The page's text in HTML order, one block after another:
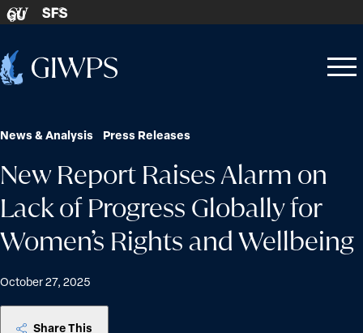
Skip to content
GU SFS
Home
Open
Close
News & Analysis Press Releases
New Report Raises Alarm on
Lack of Progress Globally for
Women’s Rights and Wellbeing
October 27, 2025
Share This